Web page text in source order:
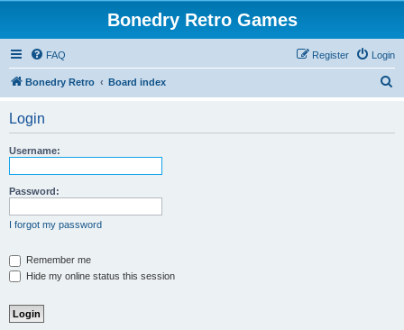
Bonedry Retro Games
FAQ Login
Register
Bonedry Retro Board index
Login
Username:
Password:
I forgot my password
Remember me
Hide my online status this session